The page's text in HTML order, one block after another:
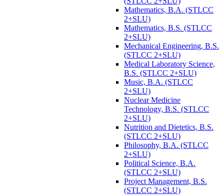
Mathematics, B.A. (STLCC
2+SLU)
Mathematics, B.S. (STLCC
2+SLU)
Mechanical Engineering, B.S.
(STLCC 2+SLU)
Medical Laboratory Science,
B.S. (STLCC 2+SLU)
Music, B.A. (STLCC
2+SLU)
Nuclear Medicine
Technology, B.S. (STLCC
2+SLU)
Nutrition and Dietetics, B.S.
(STLCC 2+SLU)
Philosophy, B.A. (STLCC
2+SLU)
Political Science, B.A.
(STLCC 2+SLU)
Project Management, B.S.
(STLCC 2+SLU)